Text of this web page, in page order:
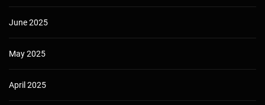
June 2025
May 2025
April 2025